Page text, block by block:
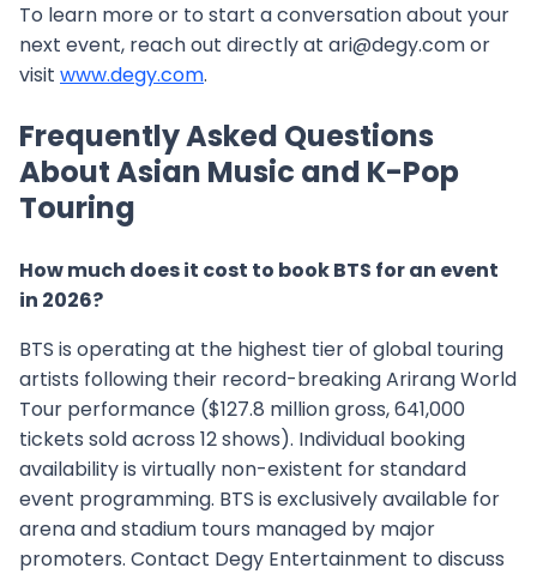
To learn more or to start a conversation about your
next event, reach out directly at ari@degy.com or
visit www.degy.com.
Frequently Asked Questions
About Asian Music and K-Pop
Touring
How much does it cost to book BTS for an event
in 2026?
BTS is operating at the highest tier of global touring
artists following their record-breaking Arirang World
Tour performance ($127.8 million gross, 641,000
tickets sold across 12 shows). Individual booking
availability is virtually non-existent for standard
event programming. BTS is exclusively available for
arena and stadium tours managed by major
promoters. Contact Degy Entertainment to discuss